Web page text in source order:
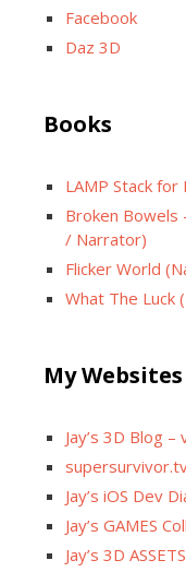
Facebook
Daz 3D
Books
LAMP Stack
Broken Bowels
/ Narrator)
Flicker World
What The Luck
My Websites
Jay’s 3D Blog
Jay’s iOS Dev
Jay’s GAMES
Jay’s 3D